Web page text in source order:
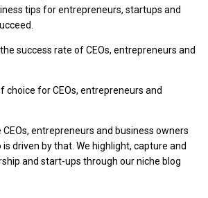
tips for entrepreneurs, startups and
success rate of CEOs, entrepreneurs and
choice for CEOs, entrepreneurs and
CEOs, entrepreneurs and business owners
driven by that. We highlight, capture and
and start-ups through our niche blog